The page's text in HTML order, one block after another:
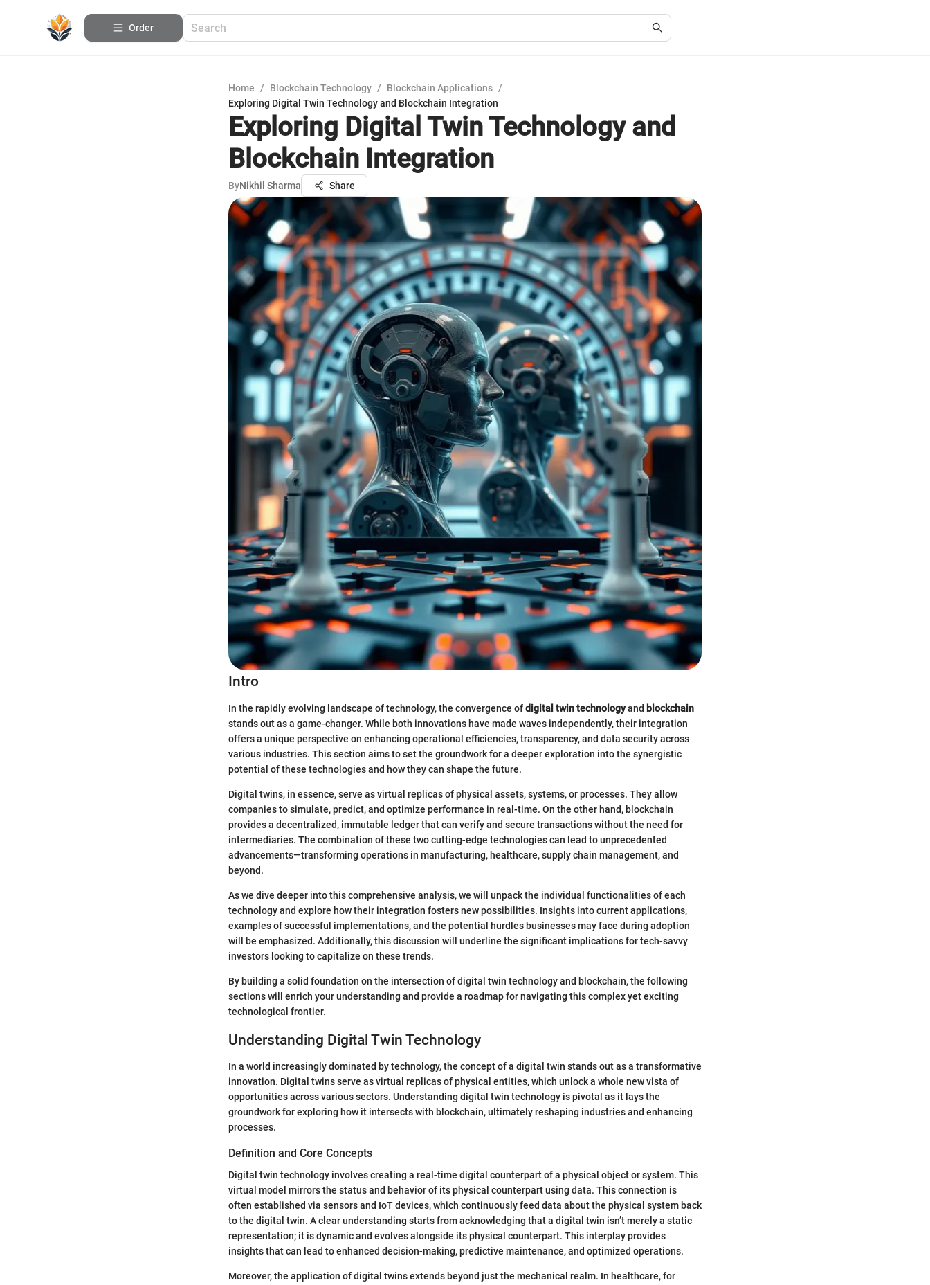
Order
Home / Blockchain Technology / Blockchain Applications /
Exploring Digital Twin Technology and Blockchain Integration
Exploring Digital Twin Technology and
Blockchain Integration
ByNikhil Sharma Share
Intro
In the rapidly evolving landscape of technology, the convergence ofdigital twin technologyand blockchain
stands out as a game-changer. While both innovations have made waves independently, their integration
offers a unique perspective on enhancing operational efficiencies, transparency, and data security across
various industries. This section aims to set the groundwork for a deeper exploration into the synergistic
potential of these technologies and how they can shape the future.
Digital twins, in essence, serve as virtual replicas of physical assets, systems, or processes. They allow
companies to simulate, predict, and optimize performance in real-time. On the other hand, blockchain
provides a decentralized, immutable ledger that can verify and secure transactions without the need for
intermediaries. The combination of these two cutting-edge technologies can lead to unprecedented
advancements—transforming operations in manufacturing, healthcare, supply chain management, and
beyond.
As we dive deeper into this comprehensive analysis, we will unpack the individual functionalities of each
technology and explore how their integration fosters new possibilities. Insights into current applications,
examples of successful implementations, and the potential hurdles businesses may face during adoption
will be emphasized. Additionally, this discussion will underline the significant implications for tech-savvy
investors looking to capitalize on these trends.
By building a solid foundation on the intersection of digital twin technology and blockchain, the following
sections will enrich your understanding and provide a roadmap for navigating this complex yet exciting
technological frontier.
Understanding Digital Twin Technology
In a world increasingly dominated by technology, the concept of a digital twin stands out as a transformative
innovation. Digital twins serve as virtual replicas of physical entities, which unlock a whole new vista of
opportunities across various sectors. Understanding digital twin technology is pivotal as it lays the
groundwork for exploring how it intersects with blockchain, ultimately reshaping industries and enhancing
processes.
Definition and Core Concepts
Digital twin technology involves creating a real-time digital counterpart of a physical object or system. This
virtual model mirrors the status and behavior of its physical counterpart using data. This connection is
often established via sensors and IoT devices, which continuously feed data about the physical system back
to the digital twin. A clear understanding starts from acknowledging that a digital twin isn’t merely a static
representation; it is dynamic and evolves alongside its physical counterpart. This interplay provides
insights that can lead to enhanced decision-making, predictive maintenance, and optimized operations.
Moreover, the application of digital twins extends beyond just the mechanical realm. In healthcare, for